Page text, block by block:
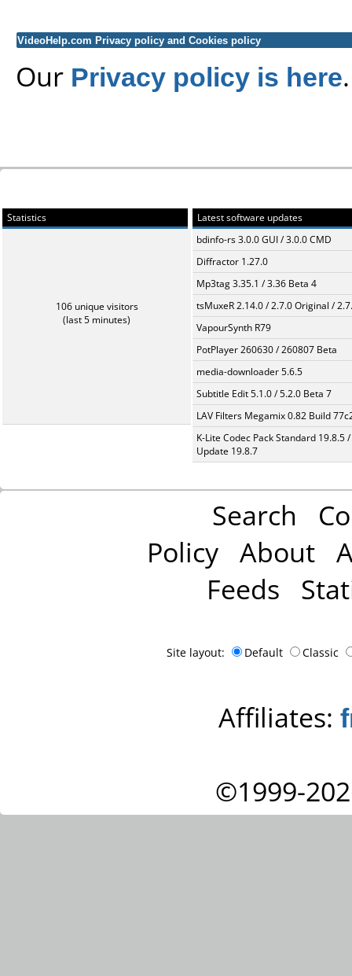
VideoHelp.com Privacy policy and Cookies policy
Our Privacy policy is here.
Statistics
106 unique visitors
(last 5 minutes)
Latest software updates
bdinfo-rs 3.0.0 GUI / 3.0.0 CMD
Diffractor 1.27.0
Mp3tag 3.35.1 / 3.36 Beta 4
tsMuxeR 2.14.0 / 2.7.0 Original /
VapourSynth R79
PotPlayer 260630 / 260807 Beta
media-downloader 5.6.5
Subtitle Edit 5.1.0 / 5.2.0 Beta 7
LAV Filters Megamix 0.82 Build
K-Lite Codec Pack Standard 19.8.5 /
Update 19.8.7
Search
Policy About
Feeds
Site layout: Default Classic
Affiliates:
©1999-